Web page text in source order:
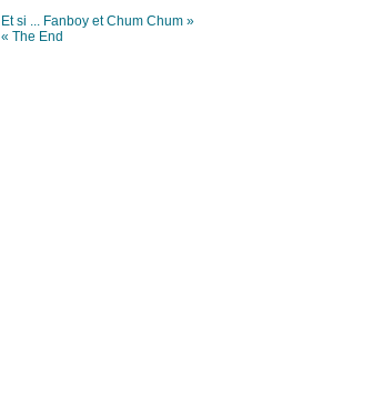
Et si ... Fanboy et Chum Chum »
« The End